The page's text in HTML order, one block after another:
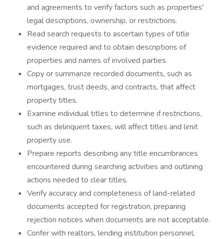
and agreements to verify factors such as properties'
legal descriptions, ownership, or restrictions.
Read search requests to ascertain types of title
evidence required and to obtain descriptions of
properties and names of involved parties.
Copy or summarize recorded documents, such as
mortgages, trust deeds, and contracts, that affect
property titles.
Examine individual titles to determine if restrictions,
such as delinquent taxes, will affect titles and limit
property use.
Prepare reports describing any title encumbrances
encountered during searching activities and outlining
actions needed to clear titles.
Verify accuracy and completeness of land-related
documents accepted for registration, preparing
rejection notices when documents are not acceptable.
Confer with realtors, lending institution personnel,